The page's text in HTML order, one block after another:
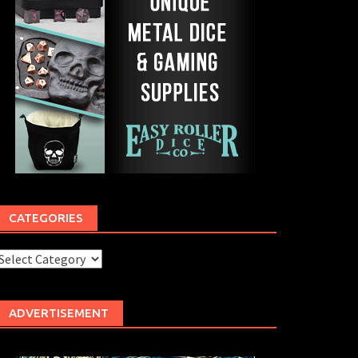
CATEGORIES
ADVERTISEMENT